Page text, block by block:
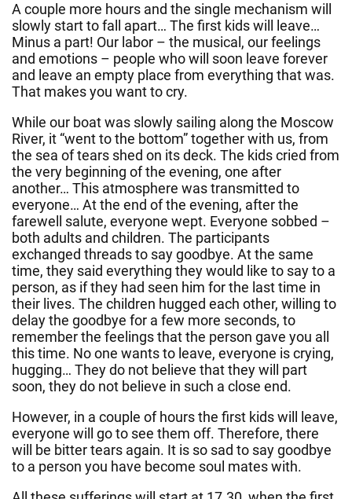
A couple more hours and the single mechanism will
slowly start to fall apart… The first kids will leave…
Minus a part! Our labor – the musical, our feelings
and emotions – people who will soon leave forever
and leave an empty place from everything that was.
That makes you want to cry.
While our boat was slowly sailing along the Moscow
River, it “went to the bottom” together with us, from
the sea of tears shed on its deck. The kids cried from
the very beginning of the evening, one after
another… This atmosphere was transmitted to
everyone… At the end of the evening, after the
farewell salute, everyone wept. Everyone sobbed –
both adults and children. The participants
exchanged threads to say goodbye. At the same
time, they said everything they would like to say to a
person, as if they had seen him for the last time in
their lives. The children hugged each other, willing to
delay the goodbye for a few more seconds, to
remember the feelings that the person gave you all
this time. No one wants to leave, everyone is crying,
hugging… They do not believe that they will part
soon, they do not believe in such a close end.
However, in a couple of hours the first kids will leave,
everyone will go to see them off. Therefore, there
will be bitter tears again. It is so sad to say goodbye
to a person you have become soul mates with.